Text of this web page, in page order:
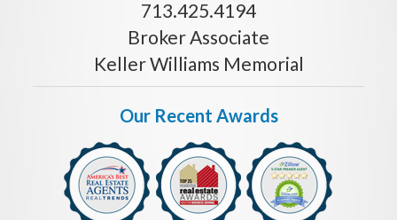
713.425.4194
Broker Associate
Keller Williams Memorial
Our Recent Awards